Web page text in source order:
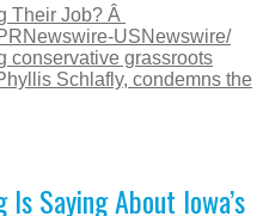
Their Job? Â
USNewswire/
grassroots
Schlafly, condemns the
Saying About Iowa’s